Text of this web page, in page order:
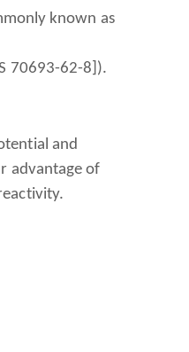
known as
70693-62-8]).
and
advantage of